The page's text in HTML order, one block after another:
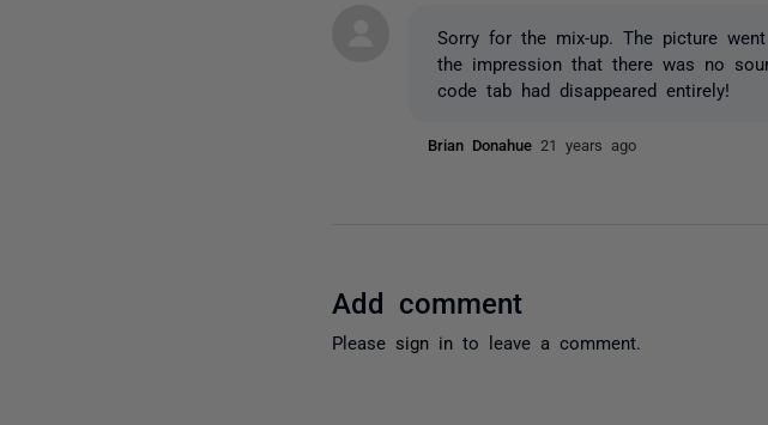
Sorry for the mix-up. The picture
the impression that there was no
code tab had disappeared entirely!
Brian Donahue21 years ago
Add comment
Please sign in to leave a comment.